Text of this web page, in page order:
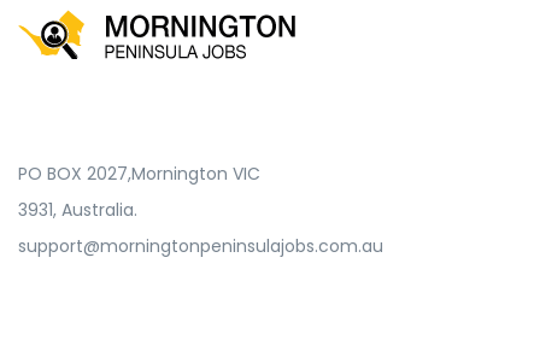
PO BOX 2027,Mornington VIC
3931, Australia.
support@morningtonpeninsulajobs.com.au